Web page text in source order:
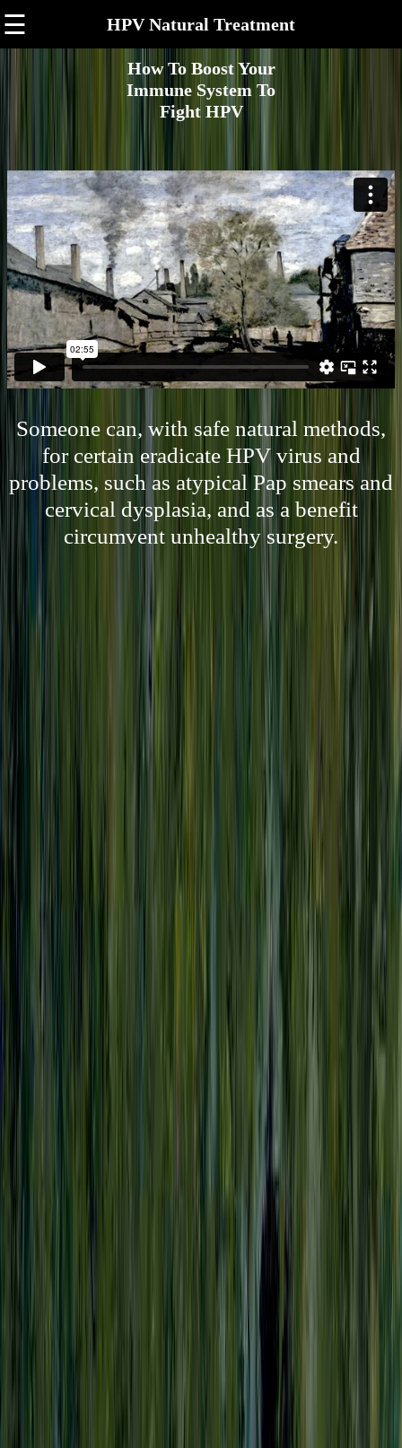
☰ HPV Natural Treatment
How To Boost Your
Immune System To
Fight HPV
Someone can, with safe natural methods,
for certain eradicate HPV virus and
problems, such as atypical Pap smears and
cervical dysplasia, and as a benefit
circumvent unhealthy surgery.